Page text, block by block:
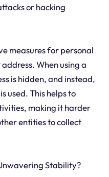
or hacking
measures for personal
When using a
is hidden, and instead,
used. This helps to
making it harder
entities to collect
Stability?